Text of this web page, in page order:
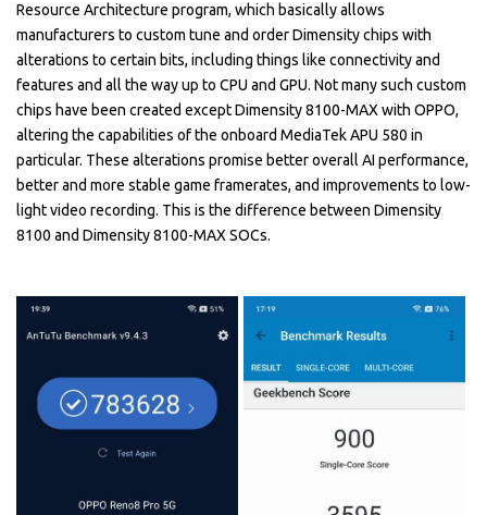
Resource Architecture program, which basically allows
manufacturers to custom tune and order Dimensity chips with
alterations to certain bits, including things like connectivity and
features and all the way up to CPU and GPU. Not many such custom
chips have been created except Dimensity 8100-MAX with OPPO,
altering the capabilities of the onboard MediaTek APU 580 in
particular. These alterations promise better overall AI performance,
better and more stable game framerates, and improvements to low-
light video recording. This is the difference between Dimensity
8100 and Dimensity 8100-MAX SOCs.